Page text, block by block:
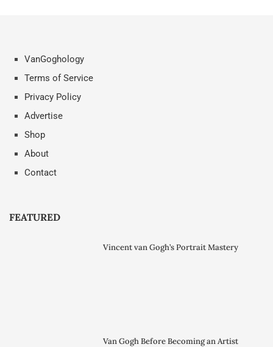
VanGoghology
Terms of Service
Privacy Policy
Advertise
Shop
About
Contact
FEATURED
Vincent van Gogh’s Portrait Mastery
Van Gogh Before Becoming an Artist